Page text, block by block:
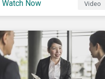
perspective on the state
of convergence on
sustainability reporting
standards globally.
Watch Now Video